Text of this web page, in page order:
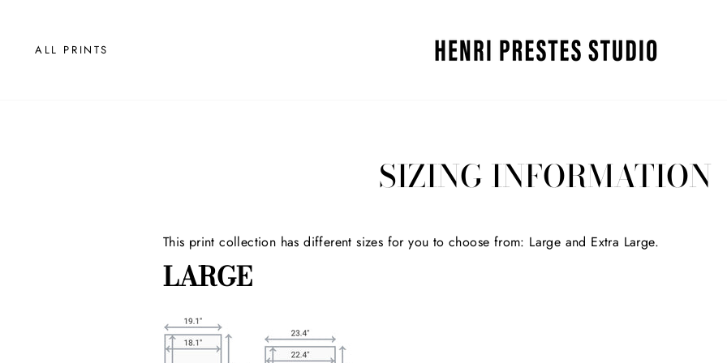
contentALL PRINTS
SIZING INFORMATION
This print collection hasdifferent sizes for you to choose from: Large and Extra Large.
LARGE